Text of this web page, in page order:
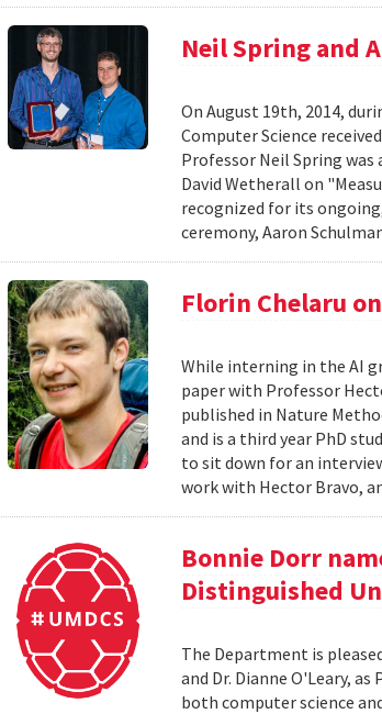
Neil Spring and
On August 19th, 2014,
Computer Science
Professor Neil Spring was
David Wetherall on
recognized for its
ceremony, Aaron
Florin Chelaru
While interning in the AI
paper with Professor
published in Nature
and is a third year PhD
to sit down for an
work with Hector Bravo,
Bonnie Dorr
Distinguished
The Department is
and Dr. Dianne O'Leary,
both computer science